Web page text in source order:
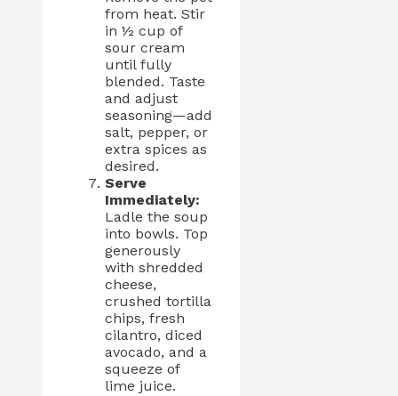
from heat. Stir
in ½ cup of
sour cream
until fully
blended. Taste
and adjust
seasoning—add
salt, pepper, or
extra spices as
desired.
Serve
Immediately:
Ladle the soup
into bowls. Top
generously
with shredded
cheese,
crushed tortilla
chips, fresh
cilantro, diced
avocado, and a
squeeze of
lime juice.